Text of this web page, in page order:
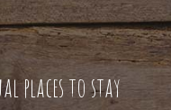
places to stay